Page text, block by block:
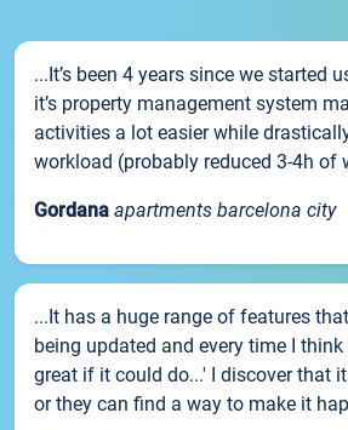
...It’s been 4 years since we started
it’s property management system
activities a lot easier while
workload (probably reduced 3-4h of
Gordana apartments barcelona city
...It has a huge range of features
being updated and every time I
great if it could do...' I discover that
or they can find a way to make it